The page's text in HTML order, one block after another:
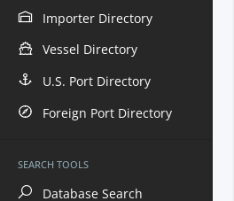
Importer Directory
Vessel Directory
U.S. Port Directory
Foreign Port Directory
SEARCH TOOLS
Database Search